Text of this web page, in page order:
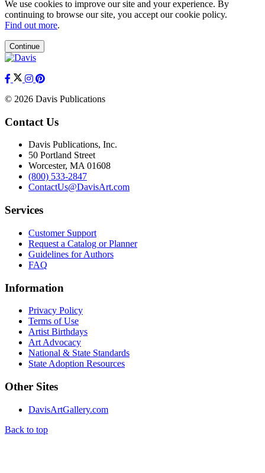
We use cookies to improve our site and your experience. By
continuing to browse our site, you accept our cookie policy.
Find out more.
Continue
© 2026 Davis Publications
Contact Us
Davis Publications, Inc.
50 Portland Street
Worcester, MA 01608
(800) 533-2847
ContactUs@DavisArt.com
Services
Customer Support
Request a Catalog or Planner
Guidelines for Authors
FAQ
Information
Privacy Policy
Terms of Use
Artist Birthdays
Art Advocacy
National & State Standards
State Adoption Resources
Other Sites
DavisArtGallery.com
Back to top